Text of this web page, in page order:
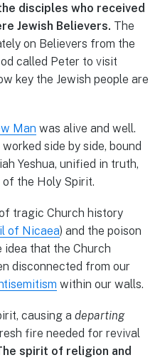
disciples who received
Jewish Believers. The
on Believers from the
called Peter to visit
key the Jewish people are
Man was alive and well.
side by side, bound
Yeshua, unified in truth,
the Holy Spirit.
tragic Church history
of Nicaea) and the poison
idea that the Church
disconnected from our
within our walls.
causing a departing
fire needed for revival
spirit of religion and